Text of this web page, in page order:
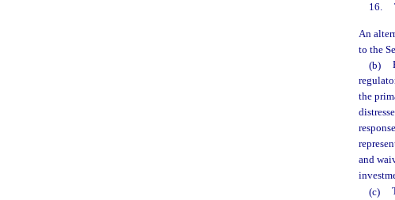
16.
An
to the
(b)
the
and
(c)